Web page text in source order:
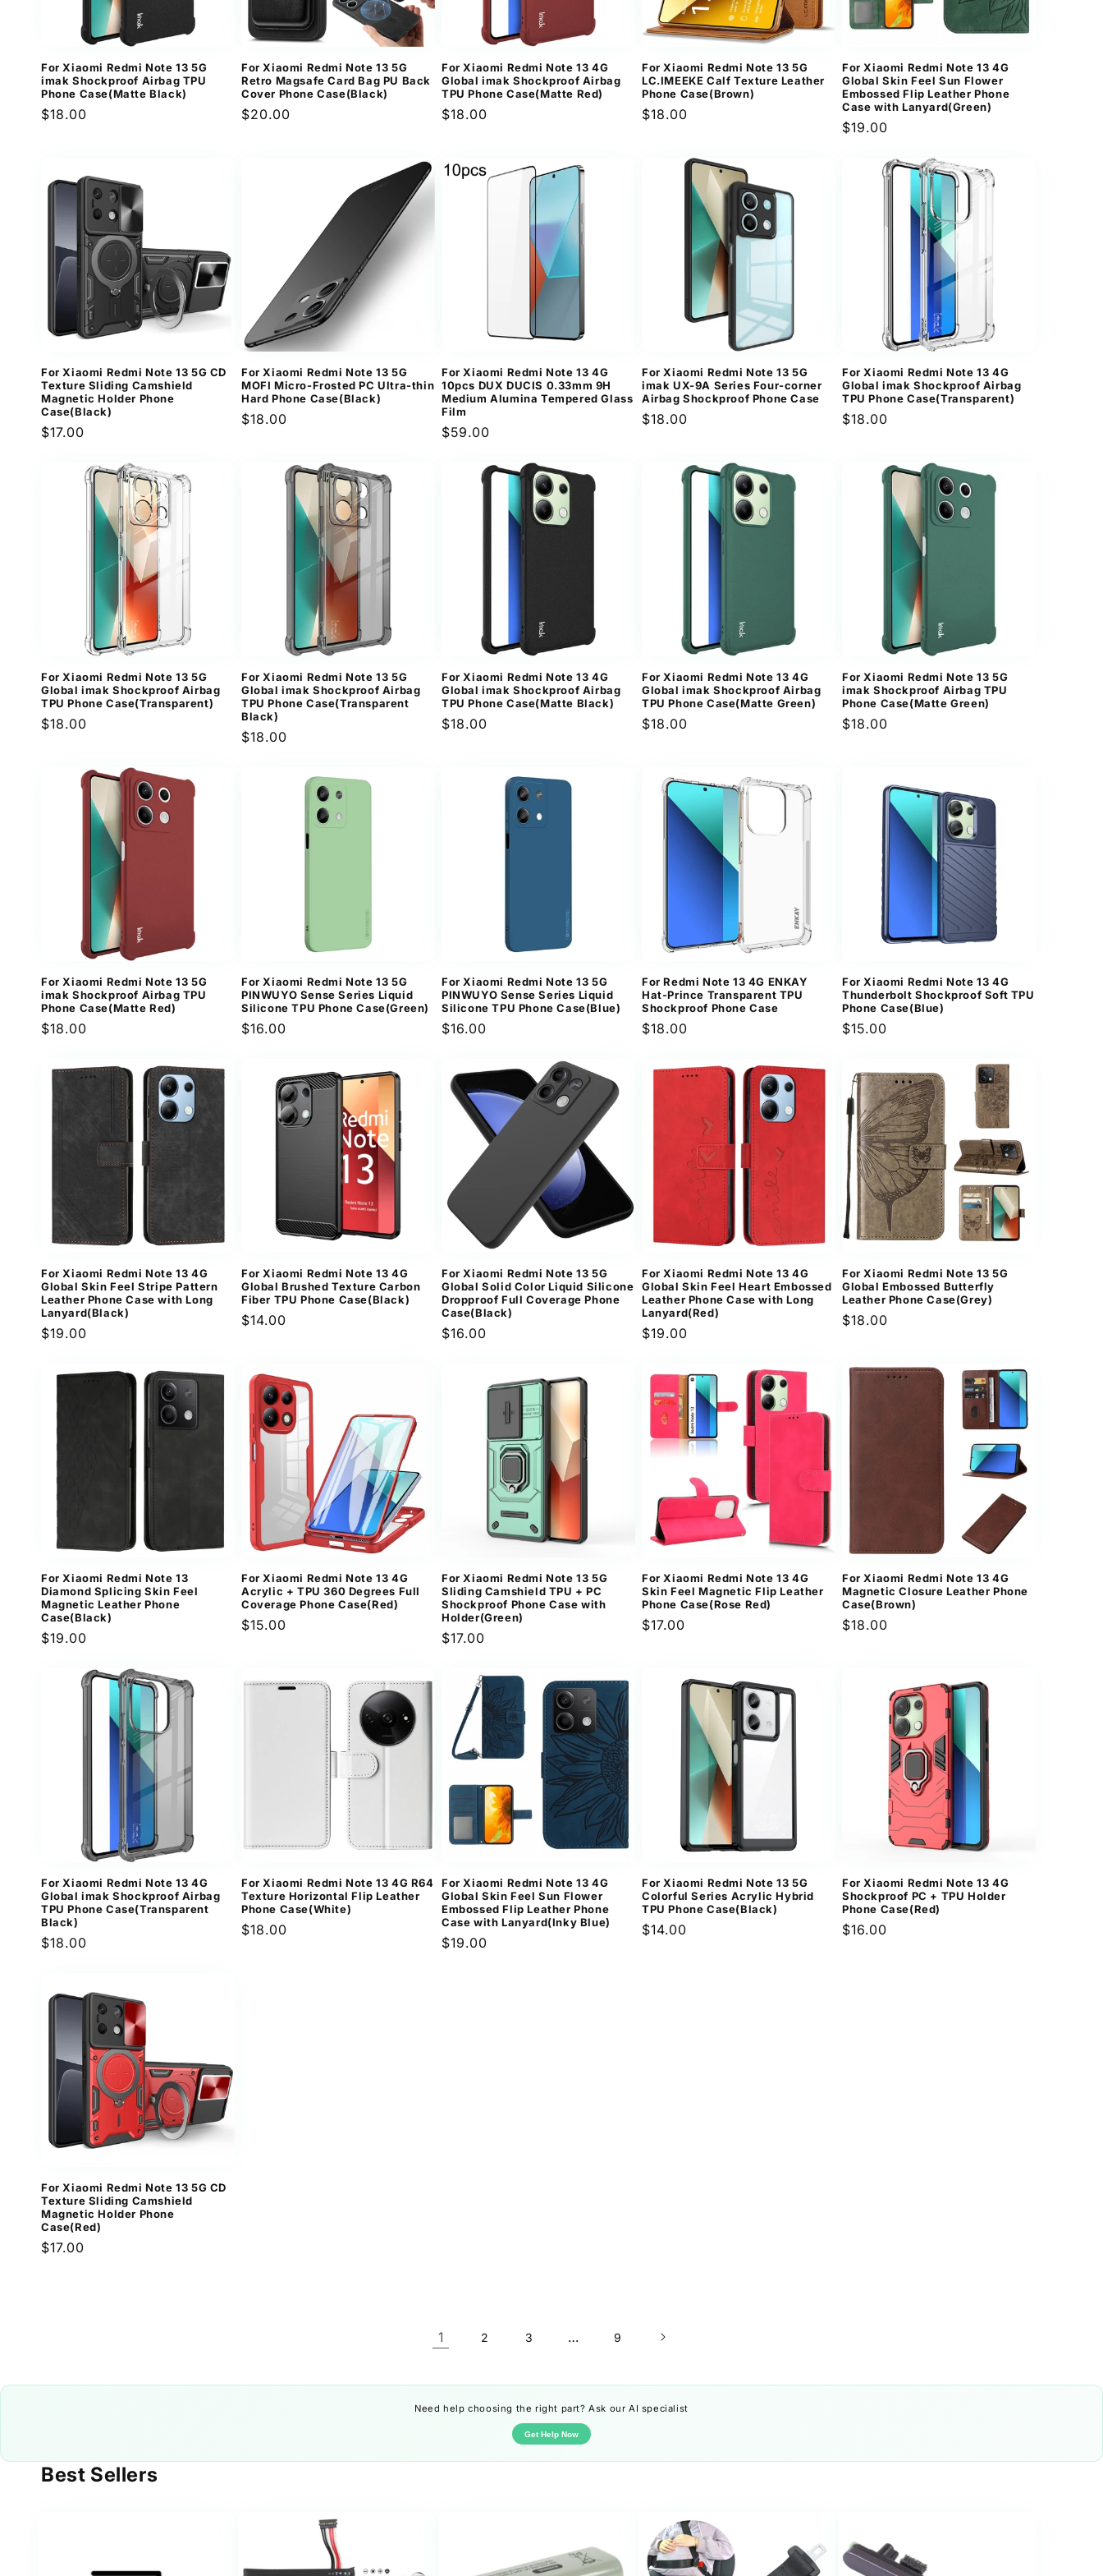
n
For Xiaomi Redmi Note 13 5G
imak Shockproof Airbag TPU
Phone Case(Matte Black)
Regular
$18.00
For Xiaomi Redmi Note 13 5G
Retro Magsafe Card Bag PU Back
Cover Phone Case(Black)
Regular
$20.00
For Xiaomi Redmi Note 13 4G
Global imak Shockproof Airbag
TPU Phone Case(Matte Red)
Regular
$18.00
For Xiaomi Redmi Note 13 5G
LC.IMEEKE Calf Texture Leather
Phone Case(Brown)
Regular
$18.00
For Xiaomi Redmi Note 13 4G
Global Skin Feel Sun Flower
Embossed Flip Leather Phone
Case with Lanyard(Green)
Regular
$19.00
For Xiaomi Redmi Note 13 5G CD
Texture Sliding Camshield
Magnetic Holder Phone
Case(Black)
Regular
$17.00
For Xiaomi Redmi Note 13 5G
MOFI Micro-Frosted PC Ultra-thin
Hard Phone Case(Black)
Regular
$18.00
For Xiaomi Redmi Note 13 4G
10pcs DUX DUCIS 0.33mm 9H
Medium Alumina Tempered Glass
Film
Regular
$59.00
For Xiaomi Redmi Note 13 5G
imak UX-9A Series Four-corner
Airbag Shockproof Phone Case
Regular
$18.00
For Xiaomi Redmi Note 13 4G
Global imak Shockproof Airbag
TPU Phone Case(Transparent)
Regular
$18.00
For Xiaomi Redmi Note 13 5G
Global imak Shockproof Airbag
TPU Phone Case(Transparent)
Regular
$18.00
For Xiaomi Redmi Note 13 5G
Global imak Shockproof Airbag
TPU Phone Case(Transparent
Black)
Regular
$18.00
For Xiaomi Redmi Note 13 4G
Global imak Shockproof Airbag
TPU Phone Case(Matte Black)
Regular
$18.00
For Xiaomi Redmi Note 13 4G
Global imak Shockproof Airbag
TPU Phone Case(Matte Green)
Regular
$18.00
For Xiaomi Redmi Note 13 5G
imak Shockproof Airbag TPU
Phone Case(Matte Green)
Regular
$18.00
For Xiaomi Redmi Note 13 5G
imak Shockproof Airbag TPU
Phone Case(Matte Red)
Regular
$18.00
For Xiaomi Redmi Note 13 5G
PINWUYO Sense Series Liquid
Silicone TPU Phone Case(Green)
Regular
$16.00
For Xiaomi Redmi Note 13 5G
PINWUYO Sense Series Liquid
Silicone TPU Phone Case(Blue)
Regular
$16.00
For Redmi Note 13 4G ENKAY
Hat-Prince Transparent TPU
Shockproof Phone Case
Regular
$18.00
For Xiaomi Redmi Note 13 4G
Thunderbolt Shockproof Soft TPU
Phone Case(Blue)
Regular
$15.00
For Xiaomi Redmi Note 13 4G
Global Skin Feel Stripe Pattern
Leather Phone Case with Long
Lanyard(Black)
Regular
$19.00
For Xiaomi Redmi Note 13 4G
Global Brushed Texture Carbon
Fiber TPU Phone Case(Black)
Regular
$14.00
For Xiaomi Redmi Note 13 5G
Global Solid Color Liquid Silicone
Dropproof Full Coverage Phone
Case(Black)
Regular
$16.00
For Xiaomi Redmi Note 13 4G
Global Skin Feel Heart Embossed
Leather Phone Case with Long
Lanyard(Red)
Regular
$19.00
For Xiaomi Redmi Note 13 5G
Global Embossed Butterfly
Leather Phone Case(Grey)
Regular
$18.00
For Xiaomi Redmi Note 13
Diamond Splicing Skin Feel
Magnetic Leather Phone
Case(Black)
Regular
$19.00
For Xiaomi Redmi Note 13 4G
Acrylic + TPU 360 Degrees Full
Coverage Phone Case(Red)
Regular
$15.00
For Xiaomi Redmi Note 13 5G
Sliding Camshield TPU + PC
Shockproof Phone Case with
Holder(Green)
Regular
$17.00
For Xiaomi Redmi Note 13 4G
Skin Feel Magnetic Flip Leather
Phone Case(Rose Red)
Regular
$17.00
For Xiaomi Redmi Note 13 4G
Magnetic Closure Leather Phone
Case(Brown)
Regular
$18.00
For Xiaomi Redmi Note 13 4G
Global imak Shockproof Airbag
TPU Phone Case(Transparent
Black)
Regular
$18.00
For Xiaomi Redmi Note 13 4G R64
Texture Horizontal Flip Leather
Phone Case(White)
Regular
$18.00
For Xiaomi Redmi Note 13 4G
Global Skin Feel Sun Flower
Embossed Flip Leather Phone
Case with Lanyard(Inky Blue)
Regular
$19.00
For Xiaomi Redmi Note 13 5G
Colorful Series Acrylic Hybrid
TPU Phone Case(Black)
Regular
$14.00
For Xiaomi Redmi Note 13 4G
Shockproof PC + TPU Holder
Phone Case(Red)
Regular
$16.00
For Xiaomi Redmi Note 13 5G CD
Texture Sliding Camshield
Magnetic Holder Phone
Case(Red)
Regular
$17.00
1 2 3 … 9
Need help choosing the right part? Ask our AI specialist
Get Help Now
Best Sellers